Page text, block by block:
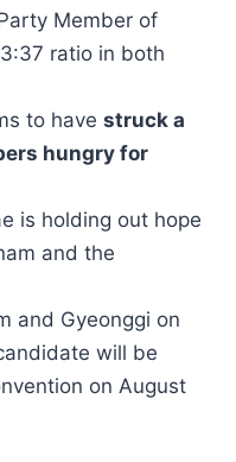
Member of
ratio in both
to have struck a
hungry for
is holding out hope
and the
and Gyeonggi on
will be
on August